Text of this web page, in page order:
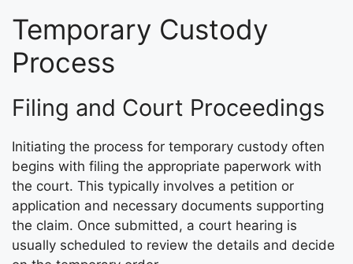
Temporary Custody
Process
Filing and Court Proceedings
Initiating the process for temporary custody often
begins with filing the appropriate paperwork with
the court. This typically involves a petition or
application and necessary documents supporting
the claim. Once submitted, a court hearing is
usually scheduled to review the details and decide